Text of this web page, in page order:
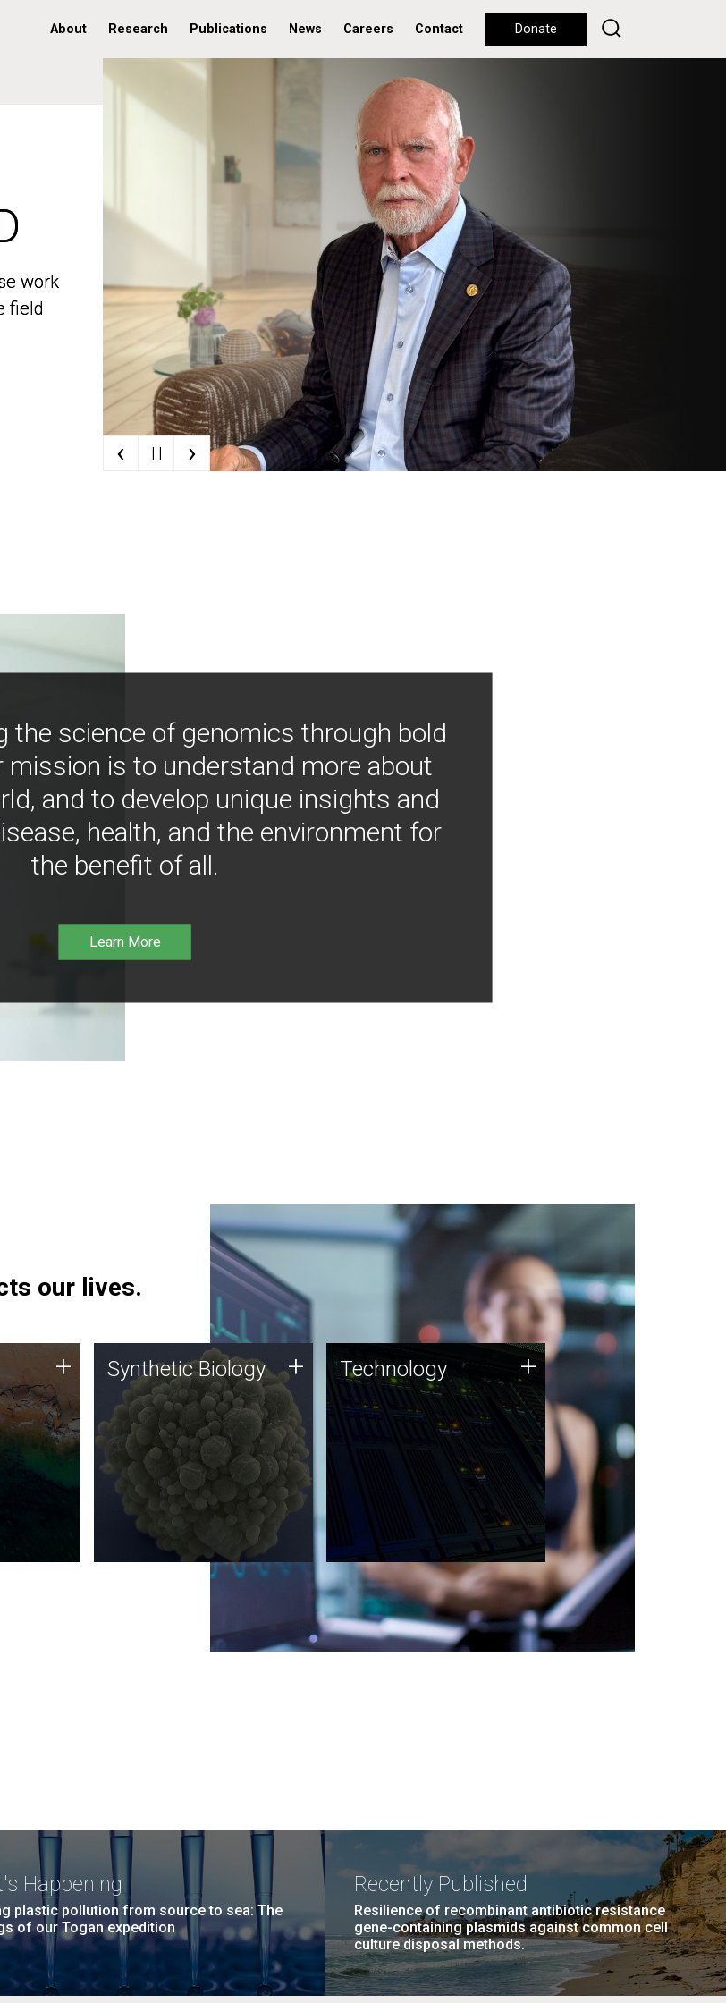
About Research Publications News Careers Contact Donate
work
field
work
field
‹ | | ›
the science of genomics through bold
mission is to understand more about
and to develop unique insights and
health, and the environment for
the benefit of all.
Learn More
our lives.
for uses
+ Synthetic Biology
Synthetic genomics holds
great promise for the future,
and the JCVI team is at the
forefront of discoveries and
important public dialogue.
Synthetic Biology + Technology
JCVI was built on a foundation
of technology strengths and
this tradition continues today.
Technology +
Happening
plastic pollution from source to sea: The
of our Togan expedition
Recently Published
Resilience of recombinant antibiotic resistance
gene-containing plasmids against common cell
culture disposal methods.